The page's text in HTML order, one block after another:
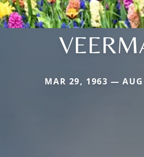
MAR 29, 1963 —